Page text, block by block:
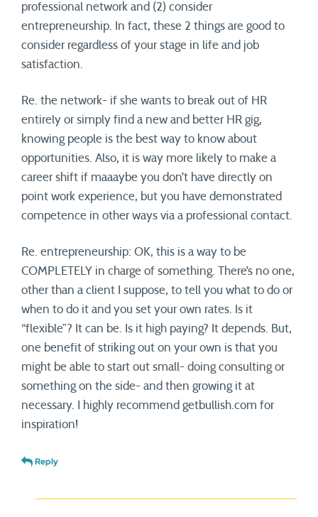
professional network and (2) consider
entrepreneurship. In fact, these 2 things are good to
consider regardless of your stage in life and job
satisfaction.
Re. the network- if she wants to break out of HR
entirely or simply find a new and better HR gig,
knowing people is the best way to know about
opportunities. Also, it is way more likely to make a
career shift if maaaybe you don’t have directly on
point work experience, but you have demonstrated
competence in other ways via a professional contact.
Re. entrepreneurship: OK, this is a way to be
COMPLETELY in charge of something. There’s no one,
other than a client I suppose, to tell you what to do or
when to do it and you set your own rates. Is it
“flexible”? It can be. Is it high paying? It depends. But,
one benefit of striking out on your own is that you
might be able to start out small- doing consulting or
something on the side- and then growing it at
necessary. I highly recommend getbullish.com for
inspiration!
Reply